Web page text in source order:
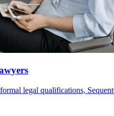
legal qualifications,